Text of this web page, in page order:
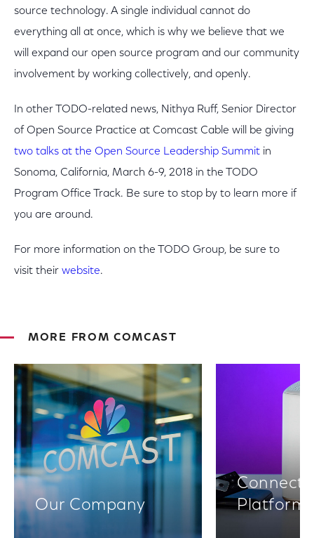
source technology. A single individual cannot do
everything all at once, which is why we believe that we
will expand our open source program and our community
involvement by working collectively, and openly.
In other TODO-related news, Nithya Ruff, Senior Director
of Open Source Practice at Comcast Cable will be giving
two talks at the Open Source Leadership Summit in
Sonoma, California, March 6-9, 2018 in the TODO
Program Office Track. Be sure to stop by to learn more if
you are around.
For more information on the TODO Group, be sure to
visit their website.
MORE FROM COMCAST
Our Company
Platforms